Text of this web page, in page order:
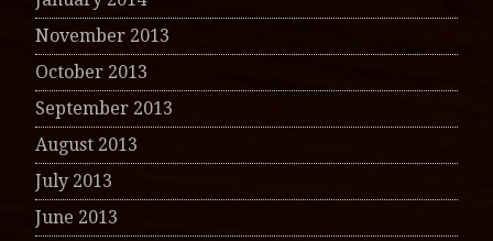
November 2013
October 2013
September 2013
August 2013
July 2013
June 2013